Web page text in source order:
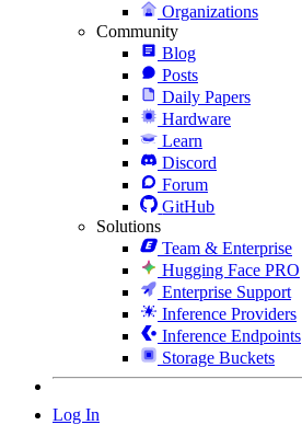
Organizations
Community
Blog
Posts
Daily Papers
Hardware
Learn
Discord
Forum
GitHub
Solutions
Team & Enterprise
Hugging Face PRO
Enterprise Support
Inference Providers
Inference Endpoints
Storage Buckets
Log In